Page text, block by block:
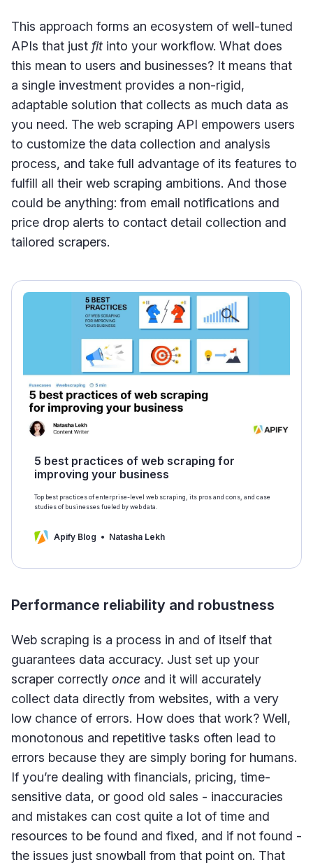
This approach forms an ecosystem of well-tuned
APIs that just fit into your workflow. What does
this mean to users and businesses? It means that
a single investment provides a non-rigid,
adaptable solution that collects as much data as
you need. The web scraping API empowers users
to customize the data collection and analysis
process, and take full advantage of its features to
fulfill all their web scraping ambitions. And those
could be anything: from email notifications and
price drop alerts to contact detail collection and
tailored scrapers.
5 best practices of web scraping for
improving your business
Top best practices of enterprise-level web scraping, its pros and cons, and case
studies of businesses fueled by web data.
Apify Blog Natasha Lekh
Performance reliability and robustness
Web scraping is a process in and of itself that
guarantees data accuracy. Just set up your
scraper correctly once and it will accurately
collect data directly from websites, with a very
low chance of errors. How does that work? Well,
monotonous and repetitive tasks often lead to
errors because they are simply boring for humans.
If you’re dealing with financials, pricing, time-
sensitive data, or good old sales - inaccuracies
and mistakes can cost quite a lot of time and
resources to be found and fixed, and if not found -
the issues just snowball from that point on. That